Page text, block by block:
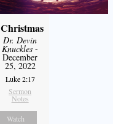
Christmas
Dr. Devin
Knuckles -
December
25, 2022
Luke 2:17
Sermon
Notes
Watch